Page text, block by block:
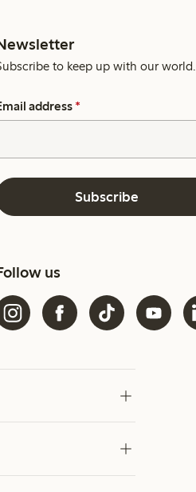
to keep up with our world.
address *
Subscribe
us